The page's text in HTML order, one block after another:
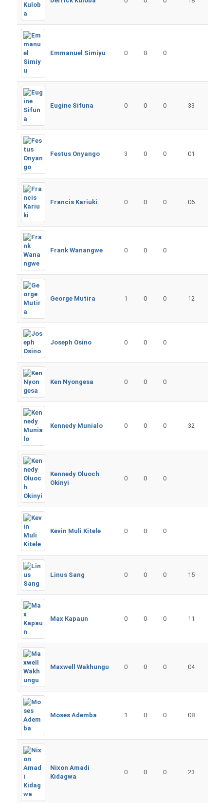
Emmanuel Simiyu 0 0 0
Eugine Sifuna 0 0 0 33
Festus Onyango 3 0 0 01
Francis Kariuki 0 0 0 06
Frank Wanangwe 0 0 0
George Mutira 1 0 0 12
Joseph Osino 0 0 0
Ken Nyongesa 0 0 0
Kennedy Munialo 0 0 0 32
Kennedy Oluoch
Okinyi
0 0 0
Kevin Muli Kitele 0 0 0
Linus Sang 0 0 0 15
Max Kapaun 0 0 0 11
Maxwell Wakhungu 0 0 0 04
Moses Ademba 1 0 0 08
Nixon Amadi
Kidagwa
0 0 0 23